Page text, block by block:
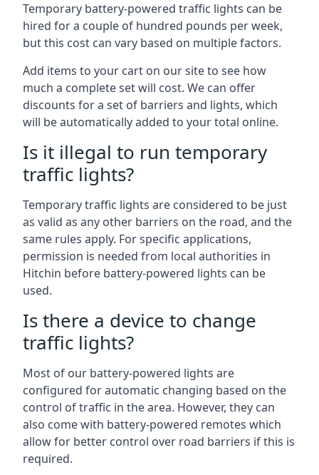
Temporary battery-powered traffic lights can be
hired for a couple of hundred pounds per week,
but this cost can vary based on multiple factors.
Add items to your cart on our site to see how
much a complete set will cost. We can offer
discounts for a set of barriers and lights, which
will be automatically added to your total online.
Is it illegal to run temporary
traffic lights?
Temporary traffic lights are considered to be just
as valid as any other barriers on the road, and the
same rules apply. For specific applications,
permission is needed from local authorities in
Hitchin before battery-powered lights can be
used.
Is there a device to change
traffic lights?
Most of our battery-powered lights are
configured for automatic changing based on the
control of traffic in the area. However, they can
also come with battery-powered remotes which
allow for better control over road barriers if this is
required.